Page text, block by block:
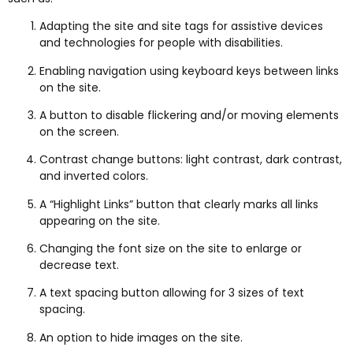
Adapting the site and site tags for assistive devices
and technologies for people with disabilities.
Enabling navigation using keyboard keys between links
on the site.
A button to disable flickering and/or moving elements
on the screen.
Contrast change buttons: light contrast, dark contrast,
and inverted colors.
A “Highlight Links” button that clearly marks all links
appearing on the site.
Changing the font size on the site to enlarge or
decrease text.
A text spacing button allowing for 3 sizes of text
spacing.
An option to hide images on the site.